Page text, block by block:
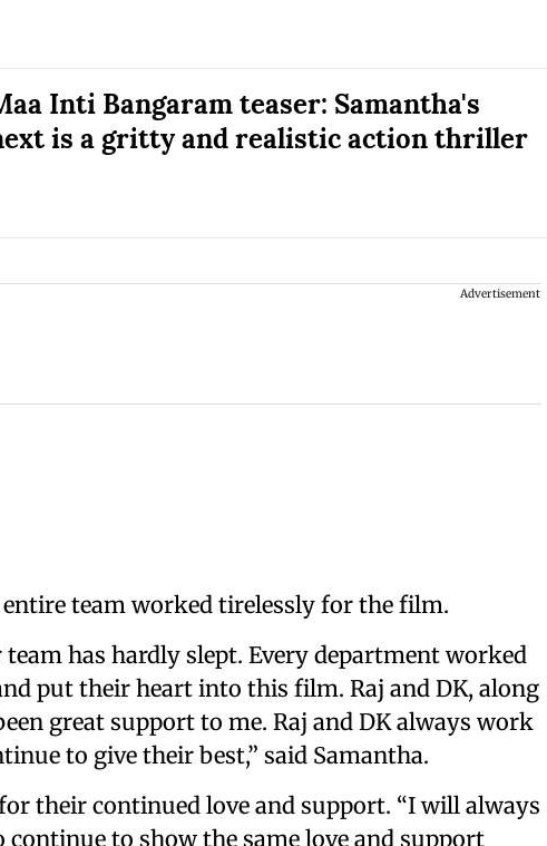
Inti Bangaram teaser: Samantha's
is a gritty and realistic action thriller
Advertisement
team worked tirelessly for the film.
team has hardly slept. Every department worked
put their heart into this film. Raj and DK, along
great support to me. Raj and DK always work
to give their best,” said Samantha.
their continued love and support. “I will always
to show the same love and support